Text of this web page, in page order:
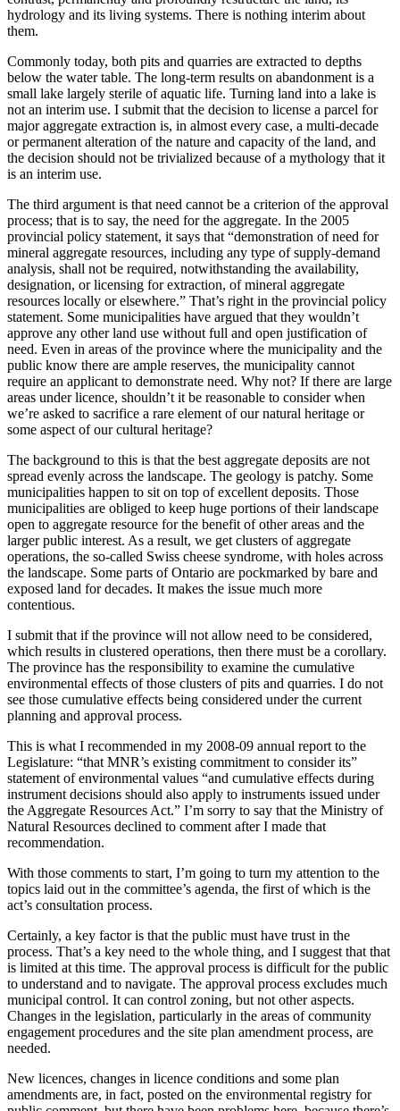
hydrology and its living systems. There is nothing interim about
them.
Commonly today, both pits and quarries are extracted to depths
below the water table. The long-term results on abandonment is a
small lake largely sterile of aquatic life. Turning land into a lake is
not an interim use. I submit that the decision to license a parcel for
major aggregate extraction is, in almost every case, a multi-decade
or permanent alteration of the nature and capacity of the land, and
the decision should not be trivialized because of a mythology that it
is an interim use.
The third argument is that need cannot be a criterion of the approval
process; that is to say, the need for the aggregate. In the 2005
provincial policy statement, it says that “demonstration of need for
mineral aggregate resources, including any type of supply-demand
analysis, shall not be required, notwithstanding the availability,
designation, or licensing for extraction, of mineral aggregate
resources locally or elsewhere.” That’s right in the provincial policy
statement. Some municipalities have argued that they wouldn’t
approve any other land use without full and open justification of
need. Even in areas of the province where the municipality and the
public know there are ample reserves, the municipality cannot
require an applicant to demonstrate need. Why not? If there are large
areas under licence, shouldn’t it be reasonable to consider when
we’re asked to sacrifice a rare element of our natural heritage or
some aspect of our cultural heritage?
The background to this is that the best aggregate deposits are not
spread evenly across the landscape. The geology is patchy. Some
municipalities happen to sit on top of excellent deposits. Those
municipalities are obliged to keep huge portions of their landscape
open to aggregate resource for the benefit of other areas and the
larger public interest. As a result, we get clusters of aggregate
operations, the so-called Swiss cheese syndrome, with holes across
the landscape. Some parts of Ontario are pockmarked by bare and
exposed land for decades. It makes the issue much more
contentious.
I submit that if the province will not allow need to be considered,
which results in clustered operations, then there must be a corollary.
The province has the responsibility to examine the cumulative
environmental effects of those clusters of pits and quarries. I do not
see those cumulative effects being considered under the current
planning and approval process.
This is what I recommended in my 2008-09 annual report to the
Legislature: “that MNR’s existing commitment to consider its”
statement of environmental values “and cumulative effects during
instrument decisions should also apply to instruments issued under
the Aggregate Resources Act.” I’m sorry to say that the Ministry of
Natural Resources declined to comment after I made that
recommendation.
With those comments to start, I’m going to turn my attention to the
topics laid out in the committee’s agenda, the first of which is the
act’s consultation process.
Certainly, a key factor is that the public must have trust in the
process. That’s a key need to the whole thing, and I suggest that that
is limited at this time. The approval process is difficult for the public
to understand and to navigate. The approval process excludes much
municipal control. It can control zoning, but not other aspects.
Changes in the legislation, particularly in the areas of community
engagement procedures and the site plan amendment process, are
needed.
New licences, changes in licence conditions and some plan
amendments are, in fact, posted on the environmental registry for